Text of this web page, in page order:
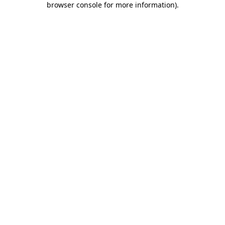
browser console for more information).